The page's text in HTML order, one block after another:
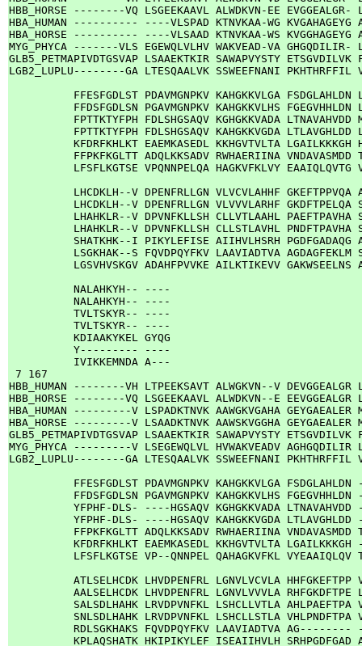
HBB_HORSE --------VQ LSGEEKAAVL ALWDKVN-EE EVGGEALGR-
HBA_HUMAN ---------- ----VLSPAD KTNVKAA-WG KVGAHAGEYG
HBA_HORSE ---------- ----VLSAAD KTNVKAA-WS KVGGHAGEYG
MYG_PHYCA -------VLS EGEWQLVLHV WAKVEAD-VA GHGQDILIR-
GLB5_PETMAPIVDTGSVAP LSAAEKTKIR SAWAPVYSTY ETSGVDILVK
LGB2_LUPLU--------GA LTESQAALVK SSWEEFNANI PKHTHRFFIL
FFESFGDLST PDAVMGNPKV KAHGKKVLGA FSDGLAHLDN
FFDSFGDLSN PGAVMGNPKV KAHGKKVLHS FGEGVHHLDN
FPTTKTYFPH FDLSHGSAQV KGHGKKVADA LTNAVAHVDD
FPTTKTYFPH FDLSHGSAQV KAHGKKVGDA LTLAVGHLDD
KFDRFKHLKT EAEMKASEDL KKHGVTVLTA LGAILKKKGH
FFPKFKGLTT ADQLKKSADV RWHAERIINA VNDAVASMDD
LFSFLKGTSE VPQNNPELQA HAGKVFKLVY EAAIQLQVTG
LHCDKLH--V DPENFRLLGN VLVCVLAHHF GKEFTPPVQA
LHCDKLH--V DPENFRLLGN VLVVVLARHF GKDFTPELQA
LHAHKLR--V DPVNFKLLSH CLLVTLAAHL PAEFTPAVHA
LHAHKLR--V DPVNFKLLSH CLLSTLAVHL PNDFTPAVHA
SHATKHK--I PIKYLEFISE AIIHVLHSRH PGDFGADAQG
LSGKHAK--S FQVDPQYFKV LAAVIADTVA AGDAGFEKLM
LGSVHVSKGV ADAHFPVVKE AILKTIKEVV GAKWSEELNS
          NALAHKYH-- ----
          NALAHKYH-- ----
          TVLTSKYR-- ----
          TVLTSKYR-- ----
          KDIAAKYKEL GYQG
          Y--------- ----
          IVIKKEMNDA A---
7 167
HBB_HUMAN --------VH LTPEEKSAVT ALWGKVN--V DEVGGEALGR
HBB_HORSE --------VQ LSGEEKAAVL ALWDKVN--E EEVGGEALGR
HBA_HUMAN ---------V LSPADKTNVK AAWGKVGAHA GEYGAEALER
HBA_HORSE ---------V LSAADKTNVK AAWSKVGGHA GEYGAEALER
GLB5_PETMAPIVDTGSVAP LSAAEKTKIR SAWAPVYSTY ETSGVDILVK
MYG_PHYCA ---------V LSEGEWQLVL HVWAKVEADV AGHGQDILIR
LGB2_LUPLU--------GA LTESQAALVK SSWEEFNANI PKHTHRFFIL
FFESFGDLST PDAVMGNPKV KAHGKKVLGA FSDGLAHLDN
FFDSFGDLSN PGAVMGNPKV KAHGKKVLHS FGEGVHHLDN
YFPHF-DLS- ----HGSAQV KGHGKKVADA LTNAVAHVDD
YFPHF-DLS- ----HGSAQV KAHGKKVGDA LTLAVGHLDD
FFPKFKGLTT ADQLKKSADV RWHAERIINA VNDAVASMDD
KFDRFKHLKT EAEMKASEDL KKHGVTVLTA LGAILKKKGH
LFSFLKGTSE VP--QNNPEL QAHAGKVFKL VYEAAIQLQV
ATLSELHCDK LHVDPENFRL LGNVLVCVLA HHFGKEFTPP
AALSELHCDK LHVDPENFRL LGNVLVVVLA RHFGKDFTPE
SALSDLHAHK LRVDPVNFKL LSHCLLVTLA AHLPAEFTPA
SNLSDLHAHK LRVDPVNFKL LSHCLLSTLA VHLPNDFTPA
RDLSGKHAKS FQVDPQYFKV LAAVIADTVA AG--------
KPLAQSHATK HKIPIKYLEF ISEAIIHVLH SRHPGDFGAD